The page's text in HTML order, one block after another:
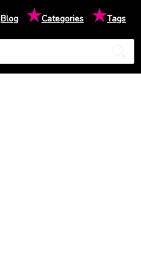
Blog ★Categories ★Tags